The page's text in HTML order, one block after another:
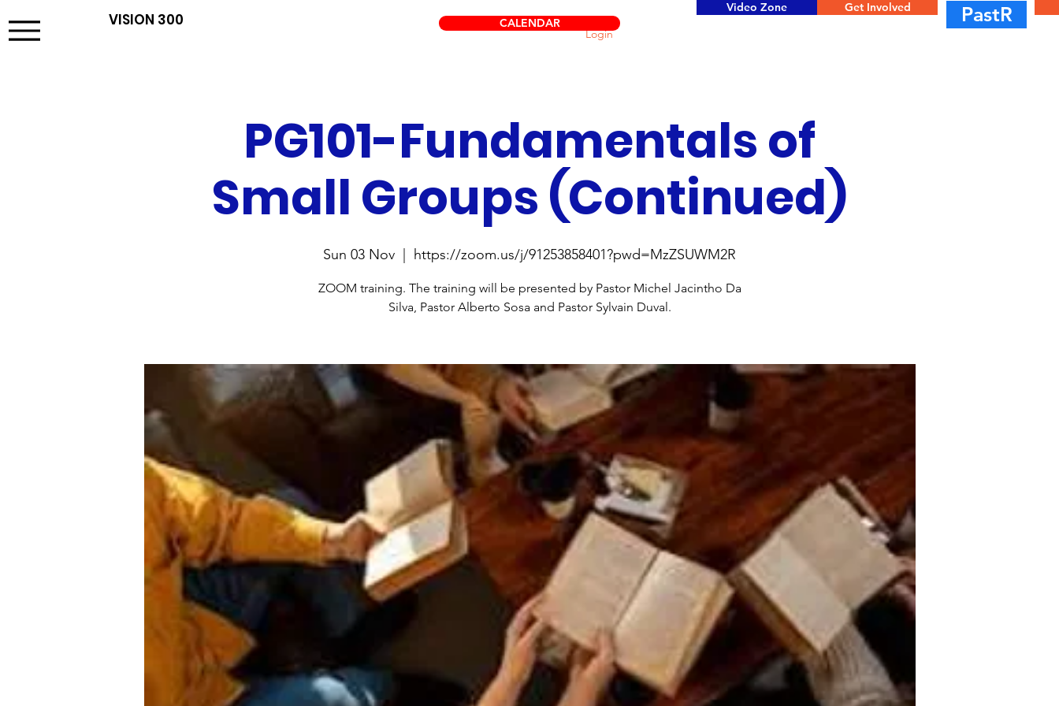
CALENDAR
VISION 300
Login
Video Zone Get Involved PastR
PG101-Fundamentals of
Small Groups (Continued)
Sun 03 Nov https://zoom.us/j/91253858401?pwd=MzZSUWM2R
ZOOM training. The training will be presented by Pastor Michel Jacintho Da
Silva, Pastor Alberto Sosa and Pastor Sylvain Duval.